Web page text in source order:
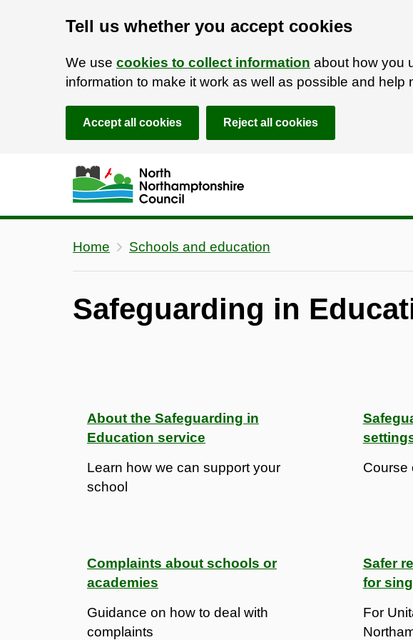
Tell us whether you accept cookies
We use cookies to collect information about how you
information to make it work as well as possible and help
Accept all cookies Reject all cookies
Skip to main content
Accessibility Statement
Home Schools and education
Safeguarding in
About the Safeguarding in
Education service
Learn how we can support your
school
Course
Complaints about schools or
academies
Guidance on how to deal with
complaints
Safer
for
For